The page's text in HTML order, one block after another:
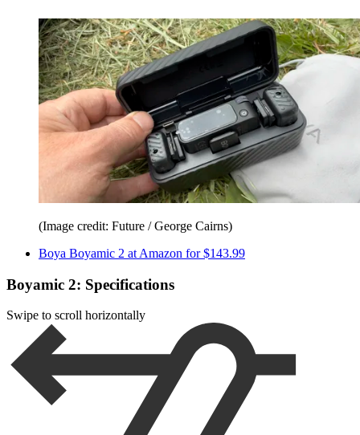
(Image credit: Future / George Cairns)
Boya Boyamic 2 at Amazon for $143.99
Boyamic 2: Specifications
Swipe to scroll horizontally